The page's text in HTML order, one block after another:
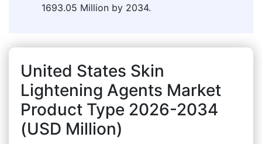
1693.05 Million by 2034.
United States Skin
Lightening Agents Market
Product Type 2026-2034
(USD Million)